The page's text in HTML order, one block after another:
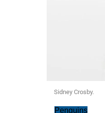
Sidney Crosby.
Penguins